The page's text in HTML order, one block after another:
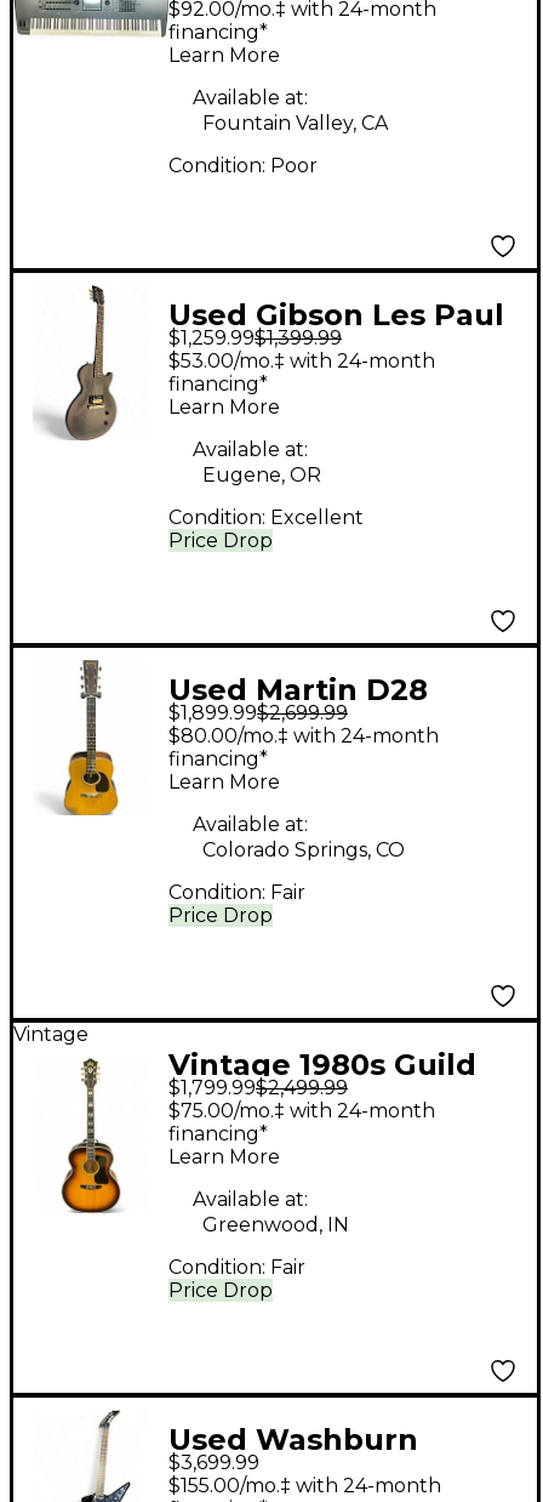
Synthesizer
$92.00/mo.‡ with 24-month
financing*
Learn More
Available at:
Fountain Valley, CA
Condition: Poor
Used Gibson Les Paul
CM Black Solid Body
Electric Guitar
$1,259.99$1,399.99
Price Drop
$53.00/mo.‡ with 24-month
financing*
Learn More
Available at:
Eugene, OR
Condition: Excellent
Used Martin D28
Natural Acoustic
Guitar
$1,899.99$2,699.99
Price Drop
$80.00/mo.‡ with 24-month
financing*
Learn More
Available at:
Colorado Springs, CO
Condition: Fair
Vintage
Vintage 1980s Guild
F50 Natural Acoustic
Guitar
$1,799.99$2,499.99
Price Drop
$75.00/mo.‡ with 24-month
financing*
Learn More
Available at:
Greenwood, IN
Condition: Fair
Used Washburn
Culprit Black Solid
$3,699.99
$155.00/mo.‡ with 24-month